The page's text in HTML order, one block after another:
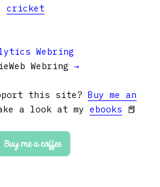
cricket
Webring
Webring →
this site? Buy me an
a look at my ebooks 📕